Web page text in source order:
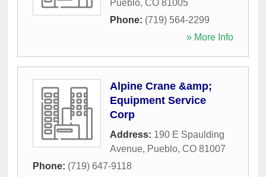
Pueblo, CO 81005
Phone: (719) 564-2299
» More Info
Alpine Crane &amp;
Equipment Service
Corp
Address: 190 E Spaulding
Avenue, Pueblo, CO 81007
Phone: (719) 647-9118